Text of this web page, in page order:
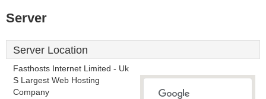
Server
Server Location
Fasthosts Internet Limited - Uk
S Largest Web Hosting
Company